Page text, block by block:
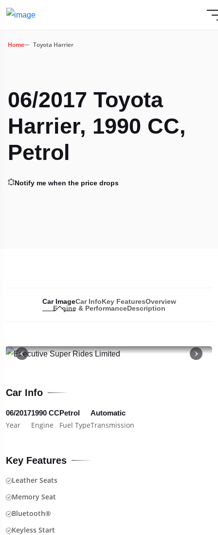
Home Toyota Harrier
06/2017 Toyota
Harrier, 1990 CC,
Petrol
Notify me when the price drops
Car ImageCar InfoKey FeaturesOverview
Engine & PerformanceDescription
19
Car Info
06/2017
Year
1990 CC
Engine
Petrol
Fuel Type
Automatic
Transmission
Key Features
Leather Seats
Memory Seat
Bluetooth®
Keyless Start